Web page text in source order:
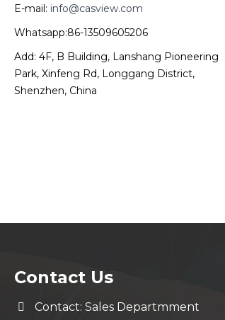
E-mail: info@casview.com
Whatsapp:86-13509605206
Add: 4F, B Building, Lanshang Pioneering
Park, Xinfeng Rd, Longgang District,
Shenzhen, China
Contact Us
Contact: Sales Departmment